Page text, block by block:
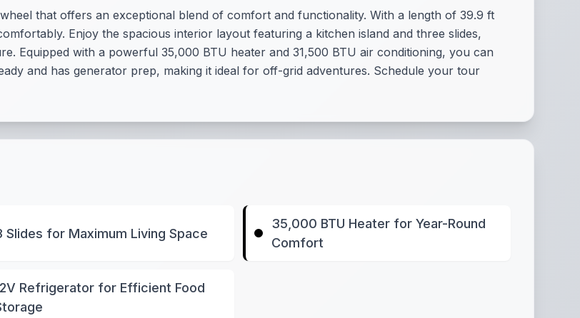
that offers an exceptional blend of comfort and functionality. With a length of 39.9 ft
Enjoy the spacious interior layout featuring a kitchen island and three slides,
Equipped with a powerful 35,000 BTU heater and 31,500 BTU air conditioning, you can
and has generator prep, making it ideal for off-grid adventures. Schedule your tour
Slides for Maximum Living Space
35,000 BTU Heater for Year-Round
Comfort
Refrigerator for Efficient Food